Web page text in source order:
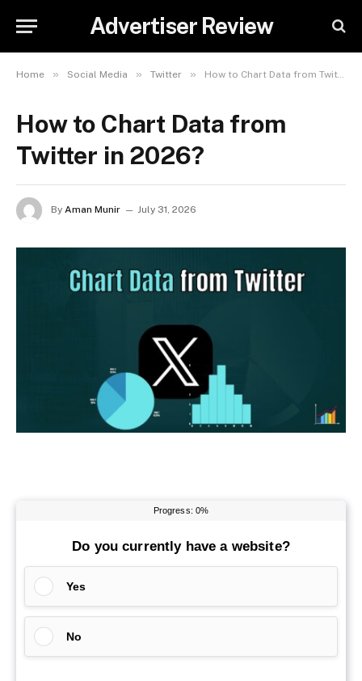
Advertiser Review
Home » Social Media » Twitter » How to Chart Data from Twitter in 2026?
How to Chart Data from
Twitter in 2026?
By Aman Munir July 31, 2026